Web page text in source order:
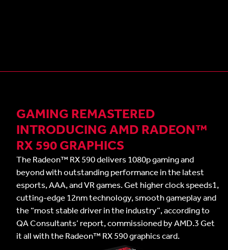
GAMING REMASTERED
INTRODUCING AMD RADEON™
RX 590 GRAPHICS
The Radeon™ RX 590 delivers 1080p gaming and
beyond with outstanding performance in the latest
esports, AAA, and VR games. Get higher clock speeds1,
cutting-edge 12nm technology, smooth gameplay and
the “most stable driver in the industry”, according to
QA Consultants’ report, commissioned by AMD.3 Get
it all with the Radeon™ RX 590 graphics card.